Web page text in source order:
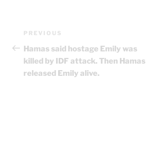
Post
navigation
Previous
Post
PREVIOUS
Hamas said hostage Emily was
killed by IDF attack. Then Hamas
released Emily alive.